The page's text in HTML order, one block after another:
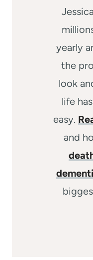
yearly
the
look
life
easy.
and